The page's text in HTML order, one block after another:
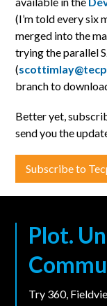
(I’m told every six
merged into the
trying the parallel
(
branch to
Better yet,
send you the
Subscribe to
Plot.
Try 360,